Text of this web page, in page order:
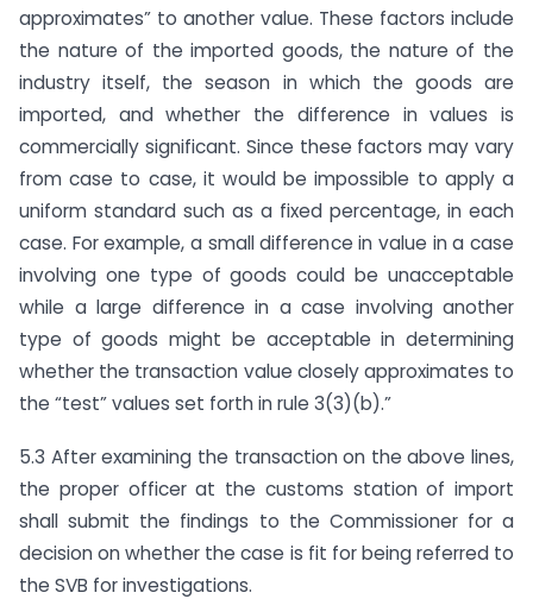
approximates” to another value. These factors include
the nature of the imported goods, the nature of the
industry itself, the season in which the goods are
imported, and whether the difference in values is
commercially significant. Since these factors may vary
from case to case, it would be impossible to apply a
uniform standard such as a fixed percentage, in each
case. For example, a small difference in value in a case
involving one type of goods could be unacceptable
while a large difference in a case involving another
type of goods might be acceptable in determining
whether the transaction value closely approximates to
the “test” values set forth in rule 3(3)(b).”
5.3 After examining the transaction on the above lines,
the proper officer at the customs station of import
shall submit the findings to the Commissioner for a
decision on whether the case is fit for being referred to
the SVB for investigations.